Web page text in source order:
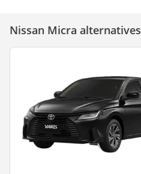
Nissan Micra alternatives